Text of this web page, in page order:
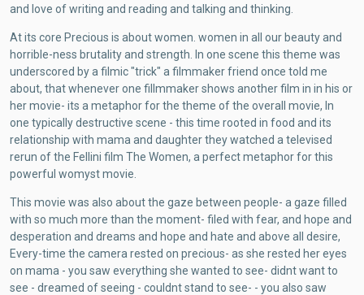
and love of writing and reading and talking and thinking.
At its core Precious is about women. women in all our beauty and
horrible-ness brutality and strength. In one scene this theme was
underscored by a filmic "trick" a filmmaker friend once told me
about, that whenever one fillmmaker shows another film in in his or
her movie- its a metaphor for the theme of the overall movie, In
one typically destructive scene - this time rooted in food and its
relationship with mama and daughter they watched a televised
rerun of the Fellini film The Women, a perfect metaphor for this
powerful womyst movie.
This movie was also about the gaze between people- a gaze filled
with so much more than the moment- filed with fear, and hope and
desperation and dreams and hope and hate and above all desire,
Every-time the camera rested on precious- as she rested her eyes
on mama - you saw everything she wanted to see- didnt want to
see - dreamed of seeing - couldnt stand to see- - you also saw